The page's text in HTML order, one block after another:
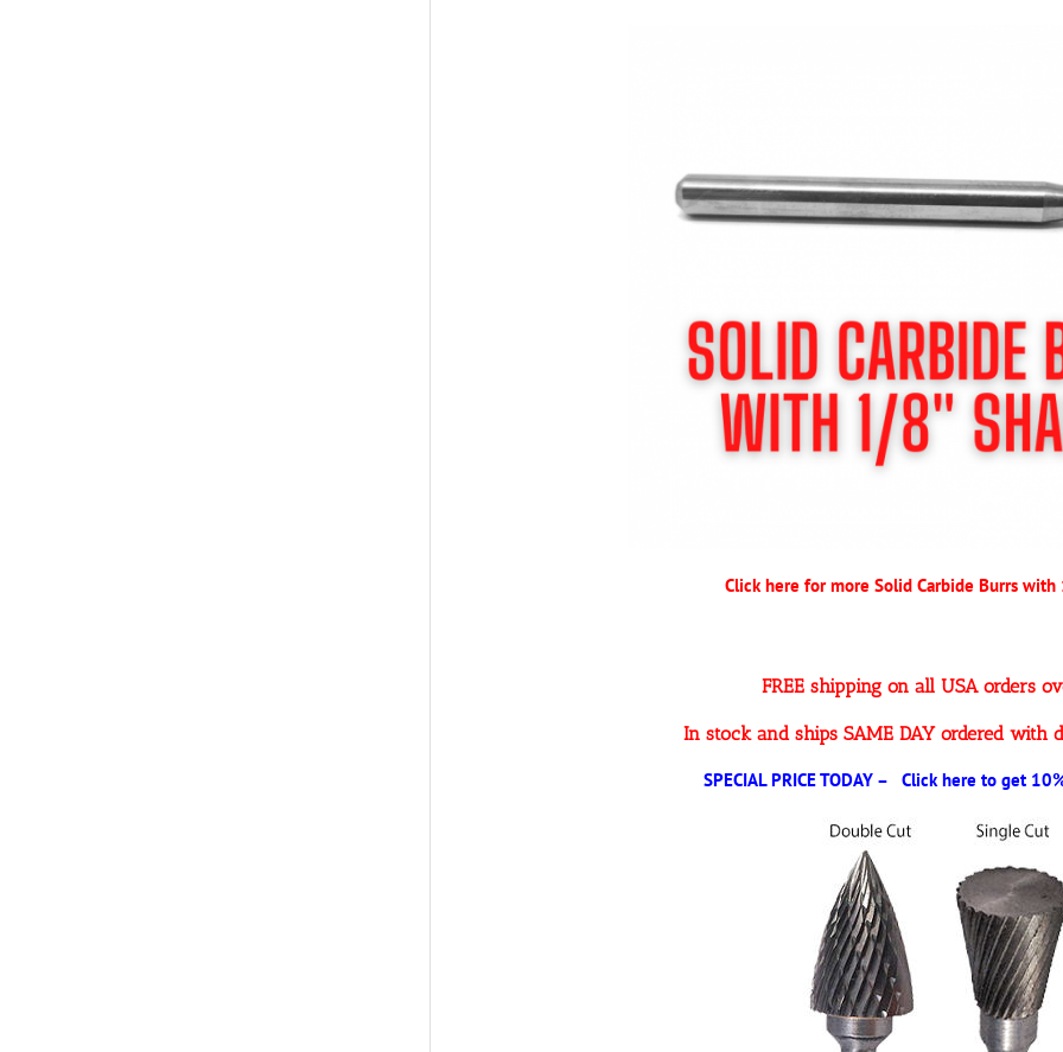
Click here for more Solid Carbide Burrs with
FREE shipping on all USA orders
In stock and ships SAME DAY ordered with
SPECIAL PRICE TODAY – Click here to get